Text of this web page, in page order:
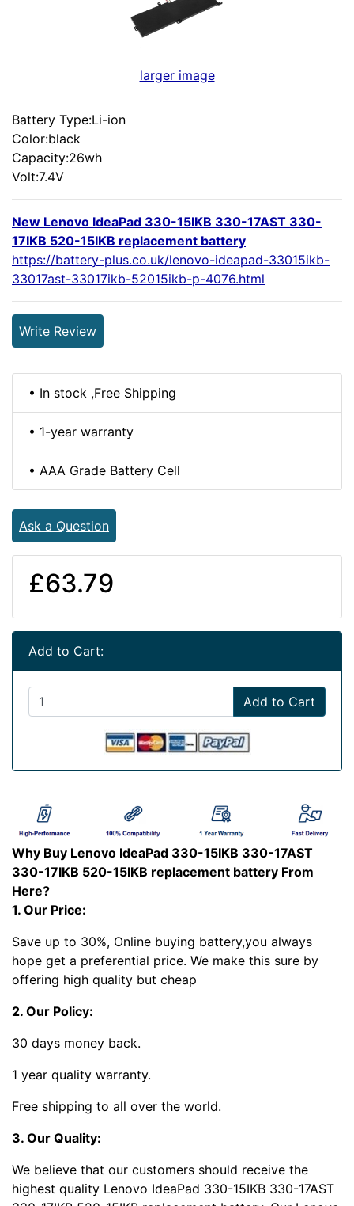
larger image
Battery Type:Li-ion
Color:black
Capacity:26wh
Volt:7.4V
New Lenovo IdeaPad 330-15IKB 330-17AST 330-
17IKB 520-15IKB replacement battery
https://battery-plus.co.uk/lenovo-ideapad-33015ikb-
33017ast-33017ikb-52015ikb-p-4076.html
Write Review
• In stock ,Free Shipping
• 1-year warranty
• AAA Grade Battery Cell
Ask a Question
£63.79
Add to Cart:
Add to Cart
Why Buy Lenovo IdeaPad 330-15IKB 330-17AST
330-17IKB 520-15IKB replacement battery From
Here?
1. Our Price:
Save up to 30%, Online buying battery,you always
hope get a preferential price. We make this sure by
offering high quality but cheap
2. Our Policy:
30 days money back.
1 year quality warranty.
Free shipping to all over the world.
3. Our Quality:
We believe that our customers should receive the
highest quality Lenovo IdeaPad 330-15IKB 330-17AST